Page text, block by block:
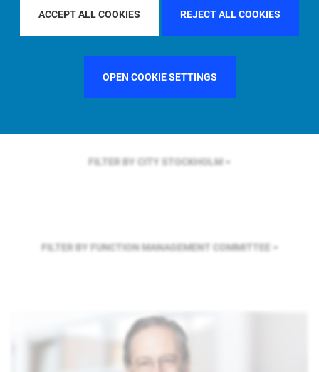
ACCEPT ALL COOKIES REJECT ALL COOKIES
OPEN COOKIE SETTINGS
FILTER BY COUNTRYUNITED STATES
FILTER BY CITY STOCKHOLM
FILTER BY FUNCTION MANAGEMENT COMMITTEE